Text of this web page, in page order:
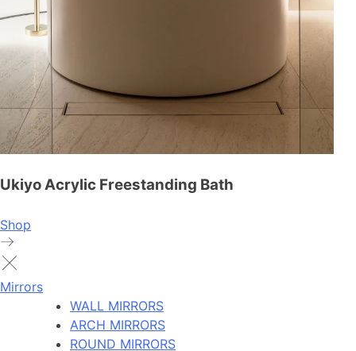
Ukiyo Acrylic Freestanding Bath
Shop
Mirrors
WALL MIRRORS
ARCH MIRRORS
ROUND MIRRORS